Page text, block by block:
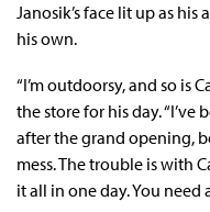
Janosik’s face lit up as his
his own.
“I’m outdoorsy, and so is
the store for his day.
after the grand opening,
mess. The trouble is with
it all in one day. You need